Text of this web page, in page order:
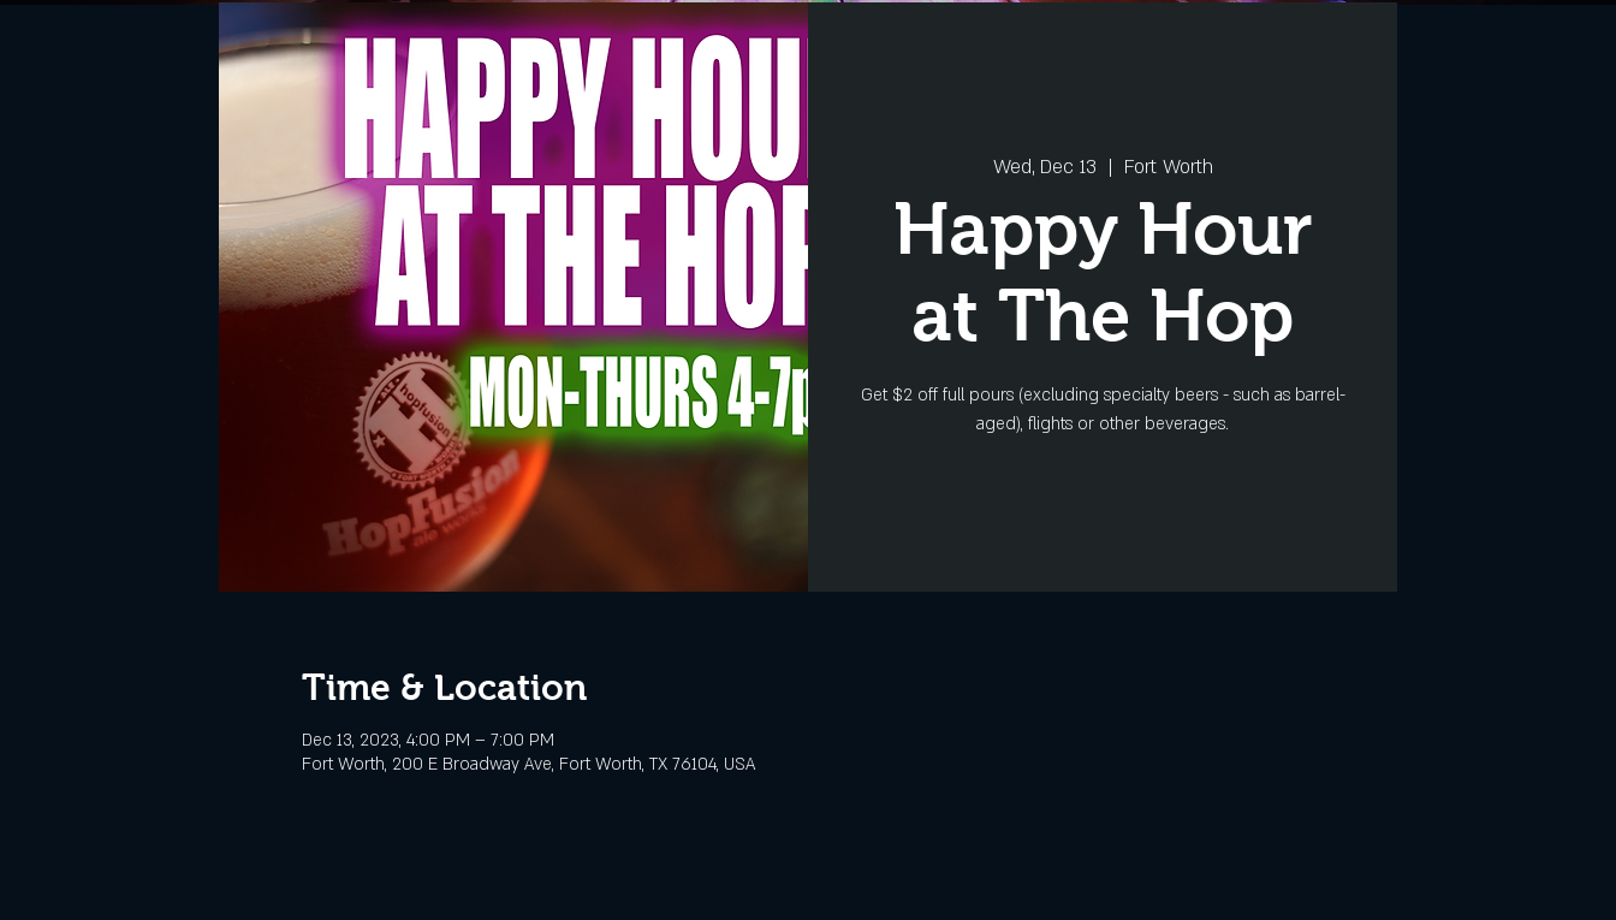
Wed, Dec 13
  |
Fort Worth
Happy Hour
at The Hop
Get $2 off full pours (excluding specialty beers - such as barrel-
aged), flights or other beverages.
Time & Location
Dec 13, 2023, 4:00 PM – 7:00 PM
Fort Worth, 200 E Broadway Ave, Fort Worth, TX 76104, USA